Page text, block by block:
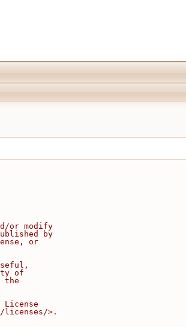
or modify
by
or
of
the
License
licenses/>.